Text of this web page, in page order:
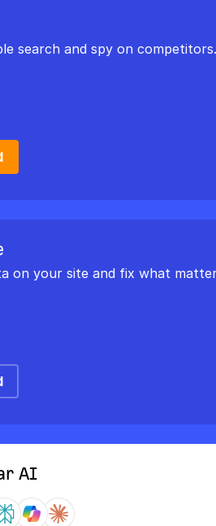
search and spy on competitors.
on your site and fix what
AI